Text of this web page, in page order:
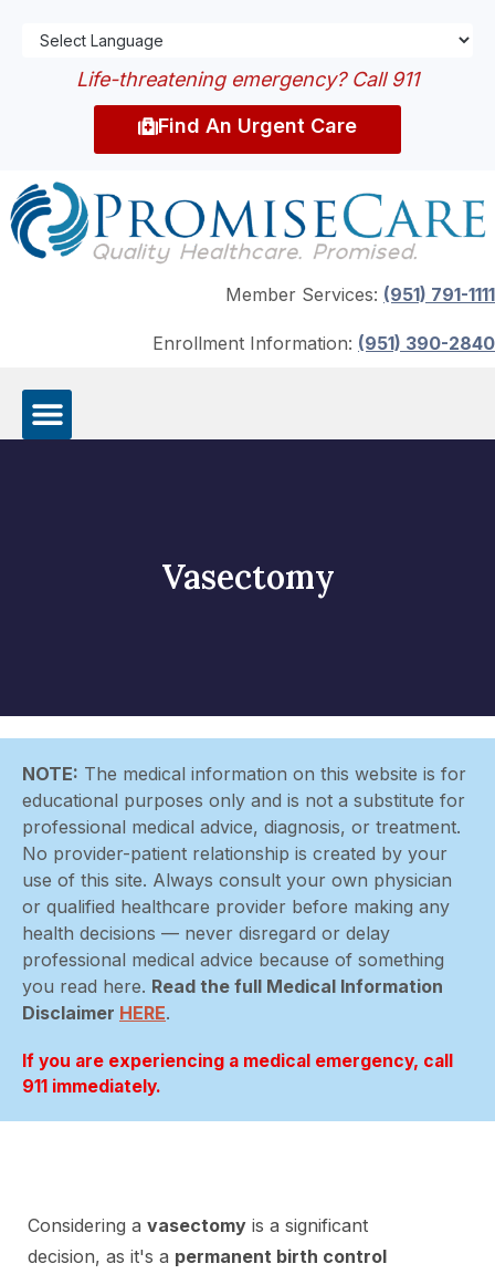
Life-threatening emergency? Call 911
Find An Urgent Care
Member Services: (951) 791-1111
Enrollment Information: (951) 390-2840
Vasectomy
NOTE: The medical information on this website is for
educational purposes only and is not a substitute for
professional medical advice, diagnosis, or treatment.
No provider-patient relationship is created by your
use of this site. Always consult your own physician
or qualified healthcare provider before making any
health decisions — never disregard or delay
professional medical advice because of something
you read here. Read the full Medical Information
Disclaimer HERE.
If you are experiencing a medical emergency, call
911 immediately.
Considering a vasectomy is a significant
decision, as it's a permanent birth control